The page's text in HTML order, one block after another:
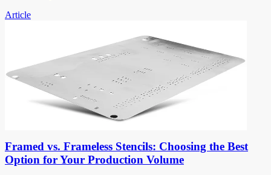
Article
Framed vs. Frameless Stencils: Choosing the Best
Option for Your Production Volume